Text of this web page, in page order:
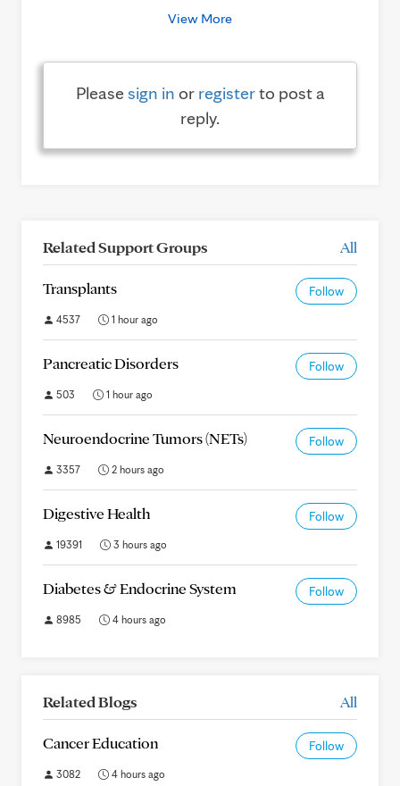
View More
Pleasesign in or registerto post a
reply.
Related Support Groups All
Transplants Follow
4537 1 hour ago
Pancreatic Disorders Follow
503 1 hour ago
Neuroendocrine Tumors (NETs) Follow
3357 2 hours ago
Digestive Health Follow
19391 3 hours ago
Diabetes & Endocrine System Follow
8985 4 hours ago
Related Blogs All
Cancer Education Follow
3082 4 hours ago